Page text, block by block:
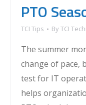
PTO
TCI Tips ByTCI
The summer
change of pace,
test for IT
helps